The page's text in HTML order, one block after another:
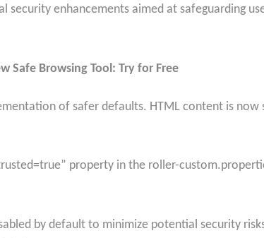
security enhancements aimed at safeguarding
Safe Browsing Tool: Try for Free
of safer defaults. HTML content is
property in the roller-
by default to minimize potential security